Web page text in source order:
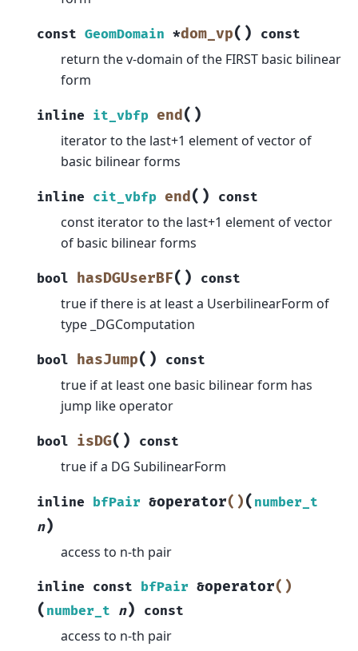
const GeomDomain *dom_vp( ) const
return the v-domain of the FIRST basic bilinear
form
inline it_vbfp end ( )
iterator to the last+1 element of vector of
basic bilinear forms
inline cit_vbfp end ( ) const
const iterator to the last+1 element of vector
of basic bilinear forms
bool hasDGUserBF( ) const
true if there is at least a UserbilinearForm of
type _DGComputation
bool hasJump( ) const
true if at least one basic bilinear form has
jump like operator
bool isDG( ) const
true if a DG SubilinearForm
inline bfPair &operator()( number_t
n)
access to n-th pair
inline const bfPair &operator()
( number_t n) const
access to n-th pair